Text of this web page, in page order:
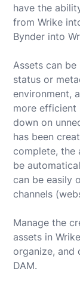
have the
from Wrike
Bynder into
Assets can
status or
environment,
more efficient
down on
has been
complete, the
be
can be easily
channels
Manage the
assets in
organize, and
DAM.